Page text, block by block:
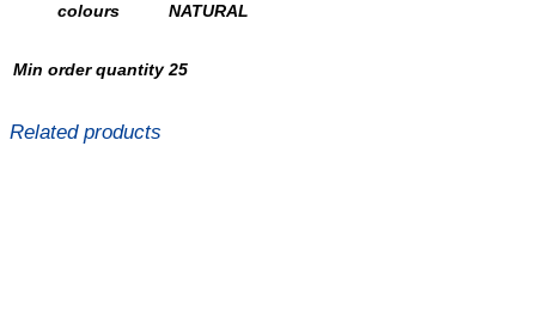
colours NATURAL
Min order quantity 25
Related products